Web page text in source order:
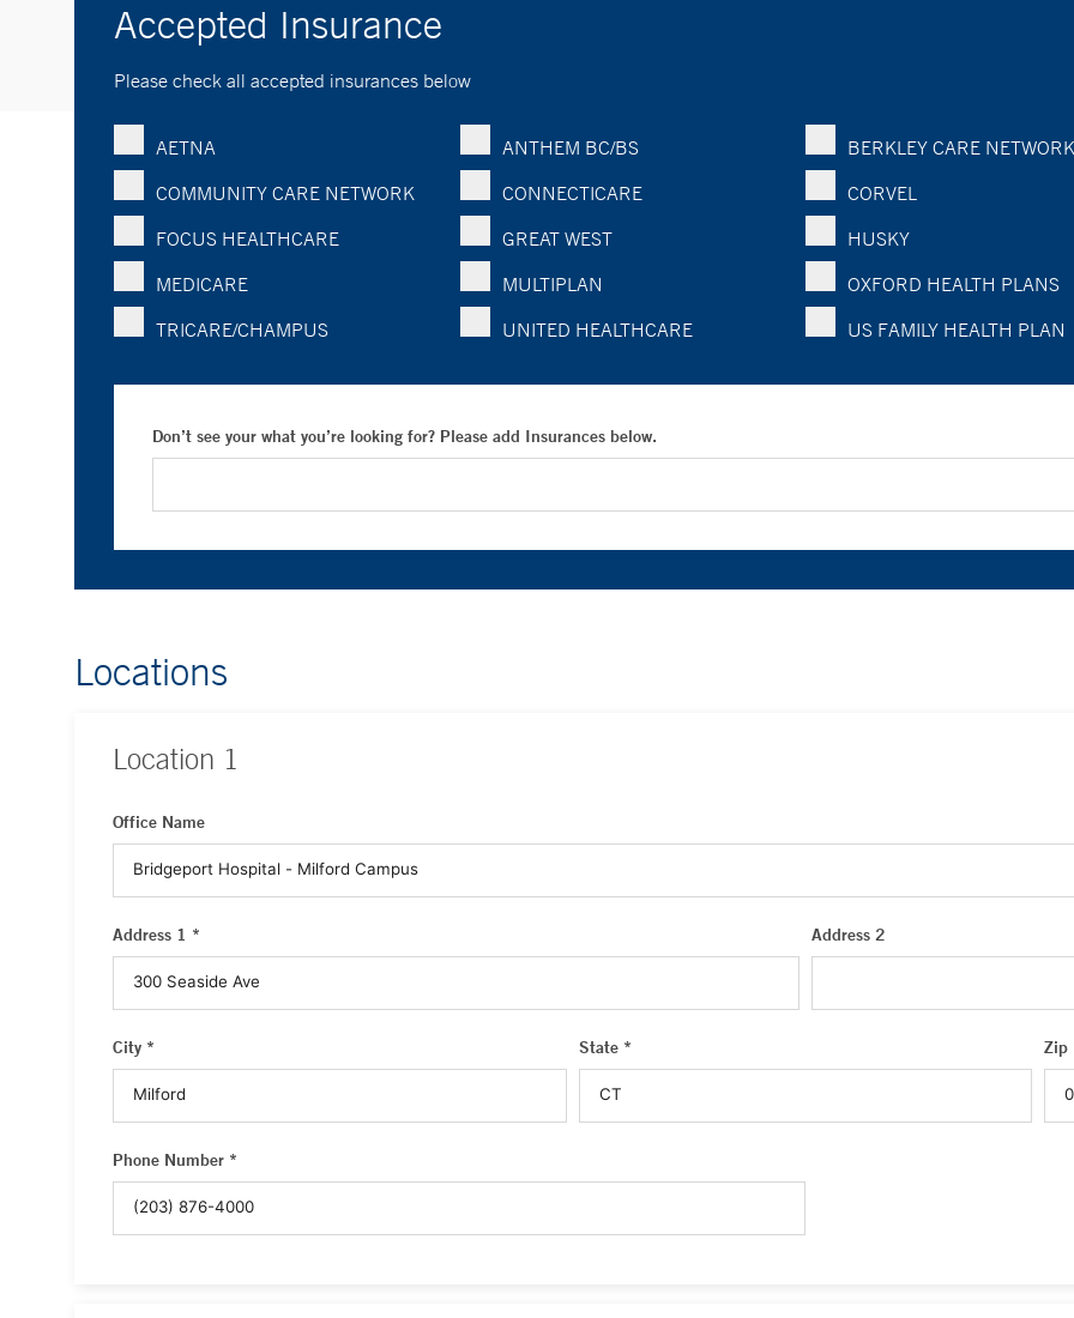
Accepted Insurance
Please check all accepted insurances below
AETNA ANTHEM BC/BS
BERKLEY CARE NETWORK
COMMUNITY CARE NETWORK
CONNECTICARE
CORVEL
FOCUS HEALTHCARE
GREAT WEST
HUSKY
MEDICARE
MULTIPLAN
OXFORD HEALTH PLANS
TRICARE/CHAMPUS
UNITED HEALTHCARE US FAMILY HEALTH PLAN
Don’t see your what you’re looking for? Please add Insurances below.
Locations
Location 1
Office Name
Address 1 * Address 2
City * State * Zip
Phone Number *